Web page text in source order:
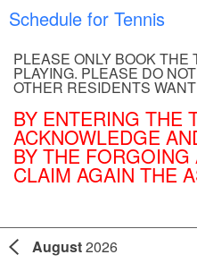
Schedule for Tennis
PLEASE ONLY BOOK THE
PLAYING. PLEASE DO
OTHER RESIDENTS
BY ENTERING THE
ACKNOWLEDGE
BY THE
CLAIM AGAIN THE
August2026